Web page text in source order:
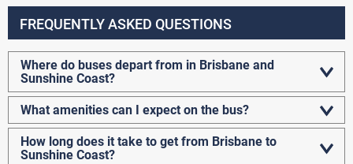
FREQUENTLY ASKED QUESTIONS
Where do buses depart from in Brisbane and
Sunshine Coast?
What amenities can I expect on the bus?
How long does it take to get from Brisbane to
Sunshine Coast?